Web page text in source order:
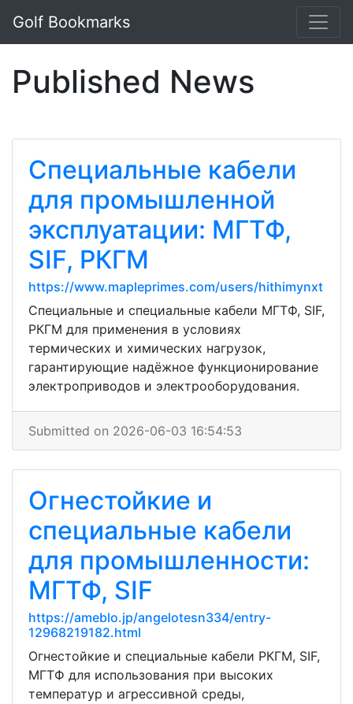
Golf Bookmarks
Published News
Специальные кабели
для промышленной
эксплуатации: МГТФ,
SIF, РКГМ
https://www.mapleprimes.com/users/hithimynxt
Специальные и специальные кабели МГТФ, SIF,
РКГМ для применения в условиях
термических и химических нагрузок,
гарантирующие надёжное функционирование
электроприводов и электрооборудования.
Submitted on 2026-06-03 16:54:53
Огнестойкие и
специальные кабели
для промышленности:
МГТФ, SIF
https://ameblo.jp/angelotesn334/entry-
12968219182.html
Огнестойкие и специальные кабели РКГМ, SIF,
МГТФ для использования при высоких
температур и агрессивной среды,